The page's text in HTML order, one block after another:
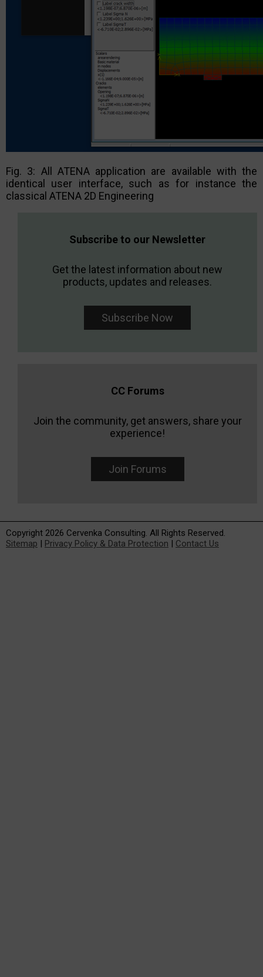
Fig. 3: All ATENA application are available with the
identical user interface, such as for instance the
classical ATENA 2D Engineering
Subscribe to our Newsletter
Get the latest information about new
products, updates and releases.
Subscribe Now
CC Forums
Join the community, get answers, share your
experience!
Join Forums
Copyright 2026 Cervenka Consulting. All Rights Reserved.
Sitemap | Privacy Policy & Data Protection | Contact Us